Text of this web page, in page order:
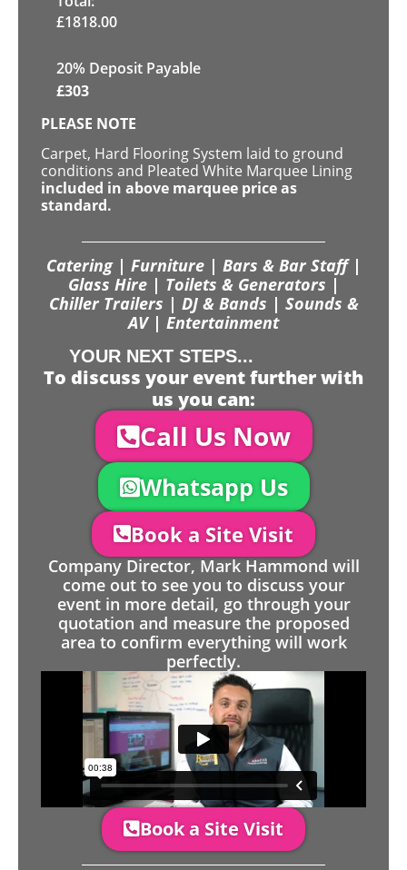
£1818.00
20% Deposit Payable
£303
PLEASE NOTE
Carpet, Hard Flooring System laid to ground
conditions and Pleated White Marquee Lining
included in above marquee price as
standard.
Catering | Furniture | Bars & Bar Staff |
Glass Hire | Toilets & Generators |
Chiller Trailers | DJ & Bands | Sounds &
AV | Entertainment
YOUR NEXT STEPS...
To discuss your event further with
us you can:
Call Us Now
Whatsapp Us
Book a Site Visit
Company Director, Mark Hammond will
come out to see you to discuss your
event in more detail, go through your
quotation and measure the proposed
area to confirm everything will work
perfectly.
Book a Site Visit